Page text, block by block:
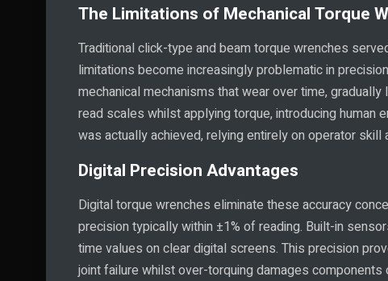
The Limitations of Mechanical Torque
Traditional click-type and beam torque wrenches
limitations become increasingly problematic in
mechanical mechanisms that wear over time,
read scales whilst applying torque, introducing human
was actually achieved, relying entirely on operator skill
Digital Precision Advantages
Digital torque wrenches eliminate these accuracy
precision typically within ±1% of reading. Built-in
time values on clear digital screens. This precision
joint failure whilst over-torquing damages